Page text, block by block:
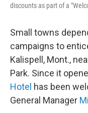
discounts as part of a
Small towns
campaigns to
Kalispell, Mont.,
Park. Since it
Hotel has been
General Manager